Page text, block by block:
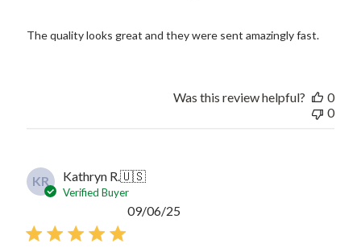
The quality looks great and they were sent amazingly fast.
Was this review helpful?
0
0
KR Kathryn R.🇺🇸
Verified Buyer
09/06/25